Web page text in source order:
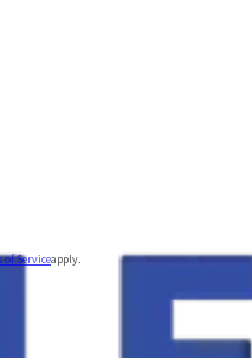
of Serviceapply.